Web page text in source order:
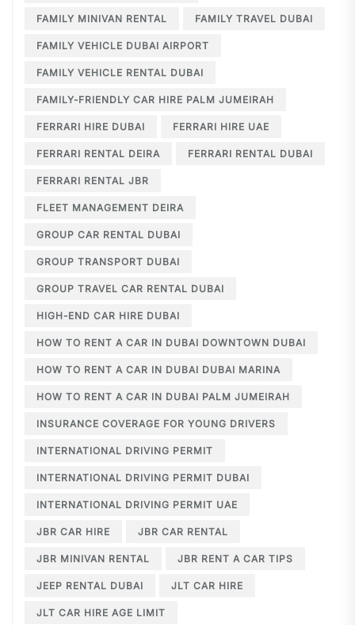
FAMILY MINIVAN RENTAL FAMILY TRAVEL DUBAI
FAMILY VEHICLE DUBAI AIRPORT
FAMILY VEHICLE RENTAL DUBAI
FAMILY-FRIENDLY CAR HIRE PALM JUMEIRAH
FERRARI HIRE DUBAI FERRARI HIRE UAE
FERRARI RENTAL DEIRA FERRARI RENTAL DUBAI
FERRARI RENTAL JBR
FLEET MANAGEMENT DEIRA
GROUP CAR RENTAL DUBAI
GROUP TRANSPORT DUBAI
GROUP TRAVEL CAR RENTAL DUBAI
HIGH-END CAR HIRE DUBAI
HOW TO RENT A CAR IN DUBAI DOWNTOWN DUBAI
HOW TO RENT A CAR IN DUBAI DUBAI MARINA
HOW TO RENT A CAR IN DUBAI PALM JUMEIRAH
INSURANCE COVERAGE FOR YOUNG DRIVERS
INTERNATIONAL DRIVING PERMIT
INTERNATIONAL DRIVING PERMIT DUBAI
INTERNATIONAL DRIVING PERMIT UAE
JBR CAR HIRE JBR CAR RENTAL
JBR MINIVAN RENTAL JBR RENT A CAR TIPS
JEEP RENTAL DUBAI JLT CAR HIRE
JLT CAR HIRE AGE LIMIT